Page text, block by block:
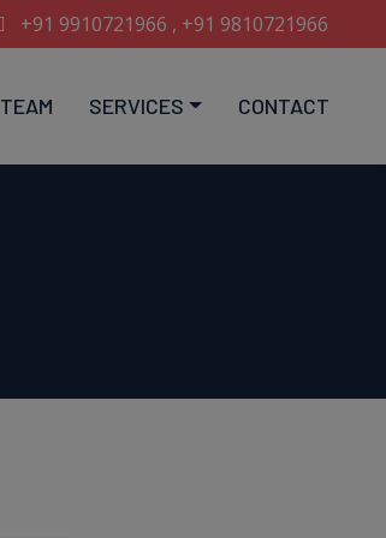
+91 9910721966 , +91 9810721966
TEAM SERVICES CONTACT